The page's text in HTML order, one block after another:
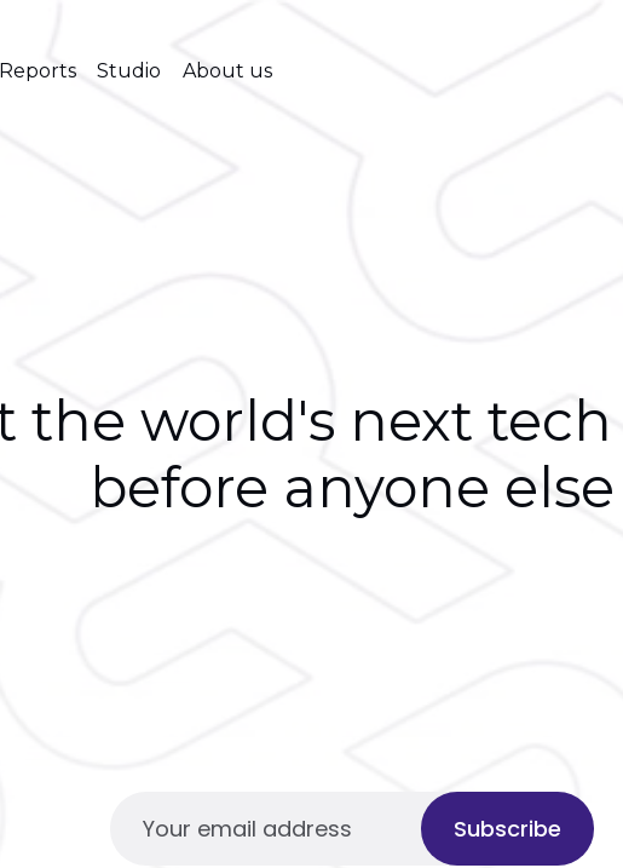
Reports Studio About us
the world's next
before anyone else
Subscribe